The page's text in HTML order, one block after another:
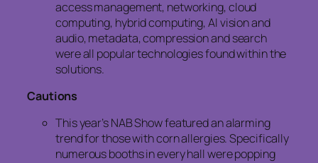
access management, networking, cloud
computing, hybrid computing, AI vision and
audio, metadata, compression and search
were all popular technologies found within the
solutions.
Cautions
This year’s NAB Show featured an alarming
trend for those with corn allergies. Specifically
numerous booths in every hall were popping